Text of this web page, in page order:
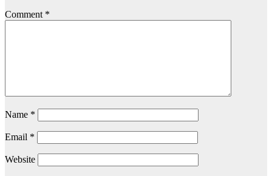
Comment *
Name *
Email *
Website